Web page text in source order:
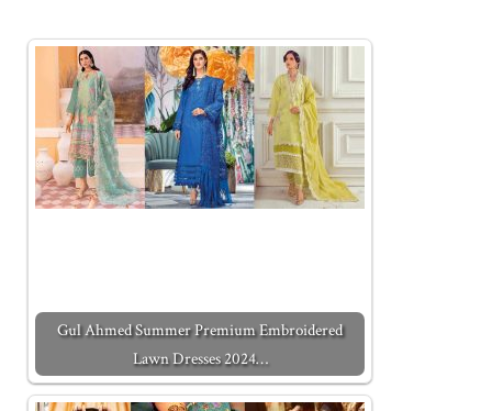
Gul Ahmed Summer Premium Embroidered
Lawn Dresses 2024…